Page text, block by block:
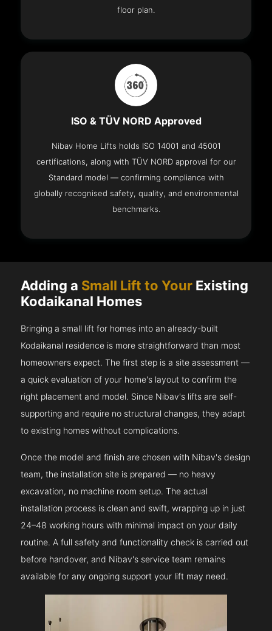
floor plan.
ISO & TÜV NORD Approved
Nibav Home Lifts holds ISO 14001 and 45001
certifications, along with TÜV NORD approval for our
Standard model — confirming compliance with
globally recognised safety, quality, and environmental
benchmarks.
Adding a Small Lift to Your Existing
Kodaikanal Homes
Bringing a small lift for homes into an already-built
Kodaikanal residence is more straightforward than most
homeowners expect. The first step is a site assessment —
a quick evaluation of your home's layout to confirm the
right placement and model. Since Nibav's lifts are self-
supporting and require no structural changes, they adapt
to existing homes without complications.
Once the model and finish are chosen with Nibav's design
team, the installation site is prepared — no heavy
excavation, no machine room setup. The actual
installation process is clean and swift, wrapping up in just
24–48 working hours with minimal impact on your daily
routine. A full safety and functionality check is carried out
before handover, and Nibav's service team remains
available for any ongoing support your lift may need.